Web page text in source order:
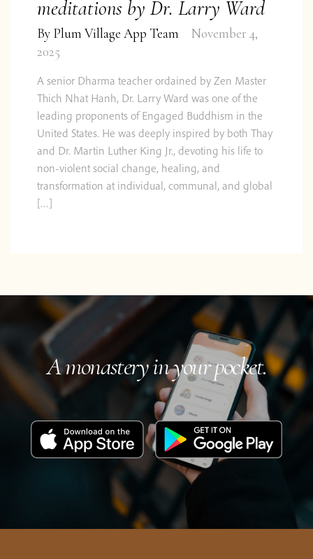
meditations by Dr. Larry Ward
By Plum Village App Team
November 4,
2025
A senior Dharma teacher ordained by Zen Master
Thich Nhat Hanh, Dr. Larry Ward was one of the
leading proponents of Engaged Buddhism in the
United States. He was deeply inspired by both Thay
and Dr. Martin Luther King Jr., devoting his life to
non-violent social change, healing, and
transformation at individual, communal, and global
[…]
A monastery in your pocket.
Store
Get
Play